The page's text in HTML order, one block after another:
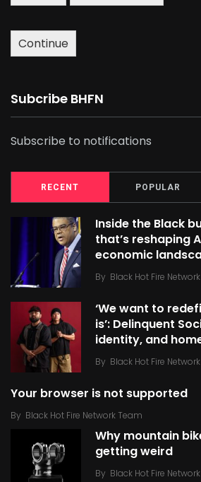
Continue
Subcribe BHFN
Subscribe to notifications
RECENT POPULAR
Inside the Black
that’s reshaping
economic
By Black Hot Fire
‘We want to
is’: Delinquent
identity, and
By Black Hot Fire
Your browser is not supported
By Black Hot Fire Network Team
Why mountain
getting weird
By Black Hot Fire